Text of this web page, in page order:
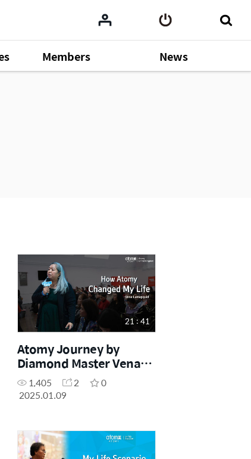
Members News
21 : 41
Atomy Journey by
Diamond Master Vena
Lumapguid (December
Success Academy 2024)
1,405 2
0
2025.01.09